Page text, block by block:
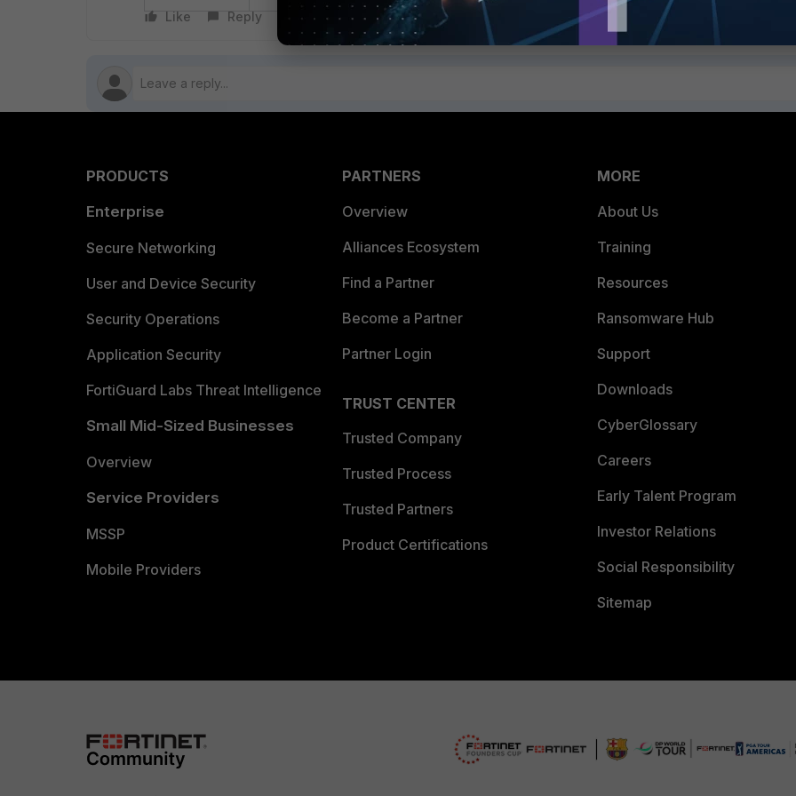
Like Reply Follow
PRODUCTS
Enterprise
Secure Networking
User and Device Security
Security Operations
Application Security
FortiGuard Labs Threat Intelligence
Small Mid-Sized Businesses
Overview
Service Providers
MSSP
Mobile Providers
PARTNERS
Overview
Alliances Ecosystem
Find a Partner
Become a Partner
Partner Login
TRUST CENTER
Trusted Company
Trusted Process
Trusted Partners
Product Certifications
MORE
About Us
Training
Resources
Ransomware Hub
Support
Downloads
CyberGlossary
Careers
Early Talent Program
Investor Relations
Social Responsibility
Sitemap